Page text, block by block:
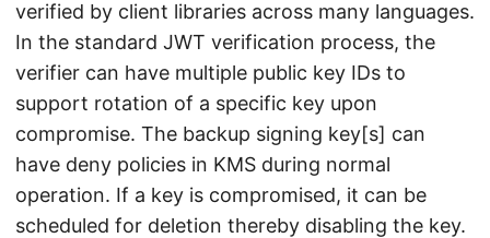
verified by client libraries across many languages.
In the standard JWT verification process, the
verifier can have multiple public key IDs to
support rotation of a specific key upon
compromise. The backup signing key[s] can
have deny policies in KMS during normal
operation. If a key is compromised, it can be
scheduled for deletion thereby disabling the key.